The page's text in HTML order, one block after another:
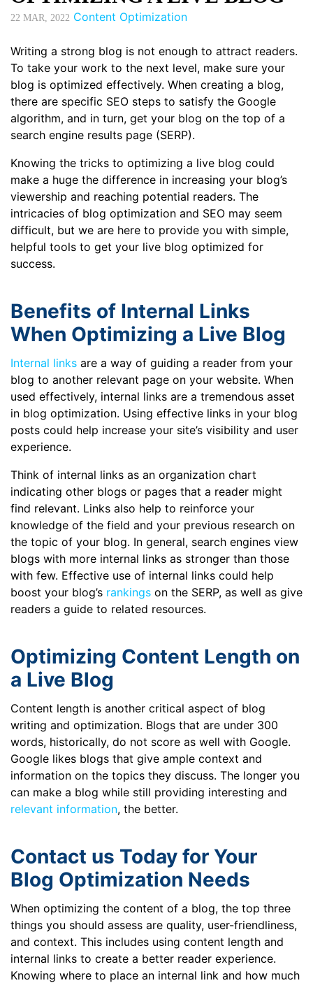
22 MAR, 2022 Content Optimization
Writing a strong blog is not enough to attract readers.
To take your work to the next level, make sure your
blog is optimized effectively. When creating a blog,
there are specific SEO steps to satisfy the Google
algorithm, and in turn, get your blog on the top of a
search engine results page (SERP).
Knowing the tricks to optimizing a live blog could
make a huge the difference in increasing your blog’s
viewership and reaching potential readers. The
intricacies of blog optimization and SEO may seem
difficult, but we are here to provide you with simple,
helpful tools to get your live blog optimized for
success.
Benefits of Internal Links
When Optimizing a Live Blog
Internal links are a way of guiding a reader from your
blog to another relevant page on your website. When
used effectively, internal links are a tremendous asset
in blog optimization. Using effective links in your blog
posts could help increase your site’s visibility and user
experience.
Think of internal links as an organization chart
indicating other blogs or pages that a reader might
find relevant. Links also help to reinforce your
knowledge of the field and your previous research on
the topic of your blog. In general, search engines view
blogs with more internal links as stronger than those
with few. Effective use of internal links could help
boost your blog’s rankings on the SERP, as well as give
readers a guide to related resources.
Optimizing Content Length on
a Live Blog
Content length is another critical aspect of blog
writing and optimization. Blogs that are under 300
words, historically, do not score as well with Google.
Google likes blogs that give ample context and
information on the topics they discuss. The longer you
can make a blog while still providing interesting and
relevant information, the better.
Contact us Today for Your
Blog Optimization Needs
When optimizing the content of a blog, the top three
things you should assess are quality, user-friendliness,
and context. This includes using content length and
internal links to create a better reader experience.
Knowing where to place an internal link and how much